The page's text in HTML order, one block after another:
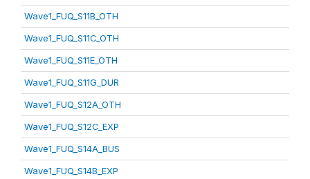
Wave1_FUQ_S11B_OTH
Wave1_FUQ_S11C_OTH
Wave1_FUQ_S11E_OTH
Wave1_FUQ_S11G_DUR
Wave1_FUQ_S12A_OTH
Wave1_FUQ_S12C_EXP
Wave1_FUQ_S14A_BUS
Wave1_FUQ_S14B_EXP